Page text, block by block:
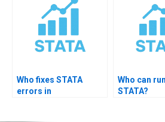
Who fixes STATA
errors in
Who can
STATA?